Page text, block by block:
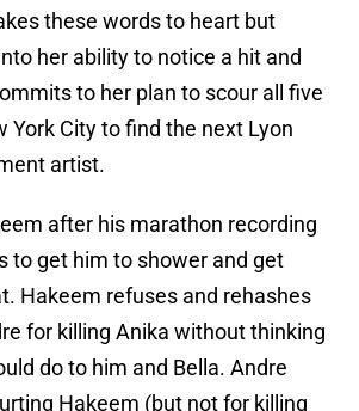
these words to heart but
her ability to notice a hit and
to her plan to scour all five
York City to find the next Lyon
artist.
after his marathon recording
to get him to shower and get
Hakeem refuses and rehashes
for killing Anika without thinking
do to him and Bella. Andre
Hakeem (but not for killing